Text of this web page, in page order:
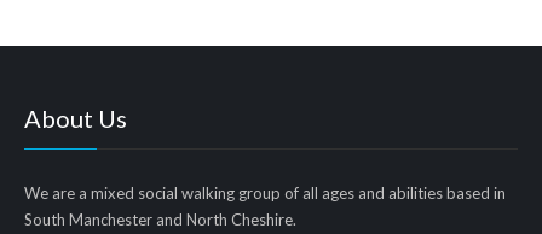
About Us
We are a mixed social walking group of all ages and abilities based in
South Manchester and North Cheshire.